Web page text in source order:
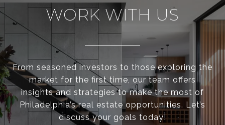
WORK WITH US
From seasoned investors to those exploring the
market for the first time, our team offers
insights and strategies to make the most of
Philadelphia’s real estate opportunities. Let’s
discuss your goals today!